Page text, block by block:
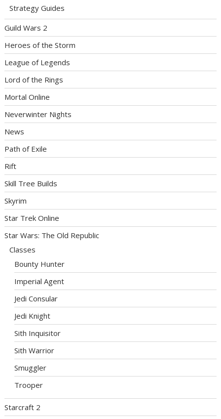
Strategy Guides
Guild Wars 2
Heroes of the Storm
League of Legends
Lord of the Rings
Mortal Online
Neverwinter Nights
News
Path of Exile
Rift
Skill Tree Builds
Skyrim
Star Trek Online
Star Wars: The Old Republic
Classes
Bounty Hunter
Imperial Agent
Jedi Consular
Jedi Knight
Sith Inquisitor
Sith Warrior
Smuggler
Trooper
Starcraft 2